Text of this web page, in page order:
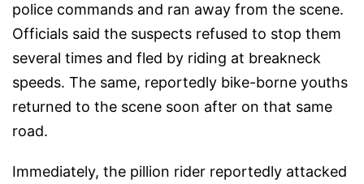
police commands and ran away from the scene.
Officials said the suspects refused to stop them
several times and fled by riding at breakneck
speeds. The same, reportedly bike-borne youths
returned to the scene soon after on that same
road.
Immediately, the pillion rider reportedly attacked